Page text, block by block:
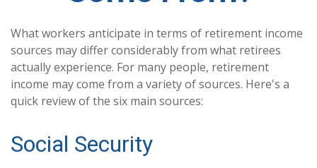
What workers anticipate in terms of retirement income
sources may differ considerably from what retirees
actually experience. For many people, retirement
income may come from a variety of sources. Here's a
quick review of the six main sources:
Social Security